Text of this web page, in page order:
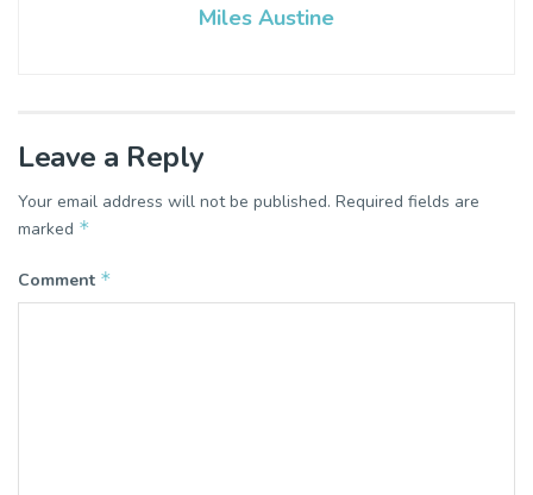
Miles Austine
Leave a Reply
Your email address will not be published. Required fields are
marked *
Comment *